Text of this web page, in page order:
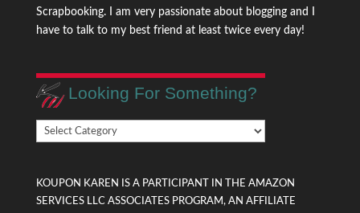
Scrapbooking. I am very passionate about blogging and I
have to talk to my best friend at least twice every day!
Looking For Something?
Looking
KOUPON KAREN IS A PARTICIPANT IN THE AMAZON
SERVICES LLC ASSOCIATES PROGRAM, AN AFFILIATE